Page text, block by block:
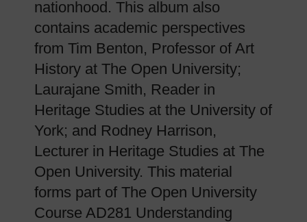
nationhood. This album also
contains academic perspectives
from Tim Benton, Professor of Art
History at The Open University;
Laurajane Smith, Reader in
Heritage Studies at the University of
York; and Rodney Harrison,
Lecturer in Heritage Studies at The
Open University. This material
forms part of The Open University
Course AD281 Understanding